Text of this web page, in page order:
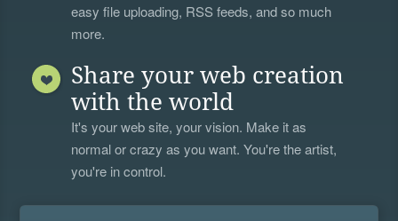
easy file uploading, RSS feeds, and so much
more.
Share your web creation
with the world
It's your web site, your vision. Make it as
normal or crazy as you want. You're the artist,
you're in control.